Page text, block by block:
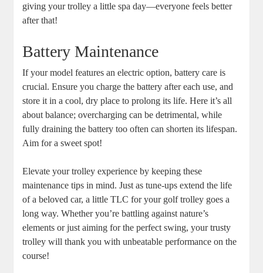
giving your trolley a little spa day—everyone feels better
after that!
Battery Maintenance
If your model features an electric option, battery care is
crucial. Ensure you charge the battery after each use, and
store it in a cool, dry place to prolong its life. Here it’s all
about balance; overcharging can be detrimental, while
fully draining the battery too often can shorten its lifespan.
Aim for a sweet spot!
Elevate your trolley experience by keeping these
maintenance tips in mind. Just as tune-ups extend the life
of a beloved car, a little TLC for your golf trolley goes a
long way. Whether you’re battling against nature’s
elements or just aiming for the perfect swing, your trusty
trolley will thank you with unbeatable performance on the
course!